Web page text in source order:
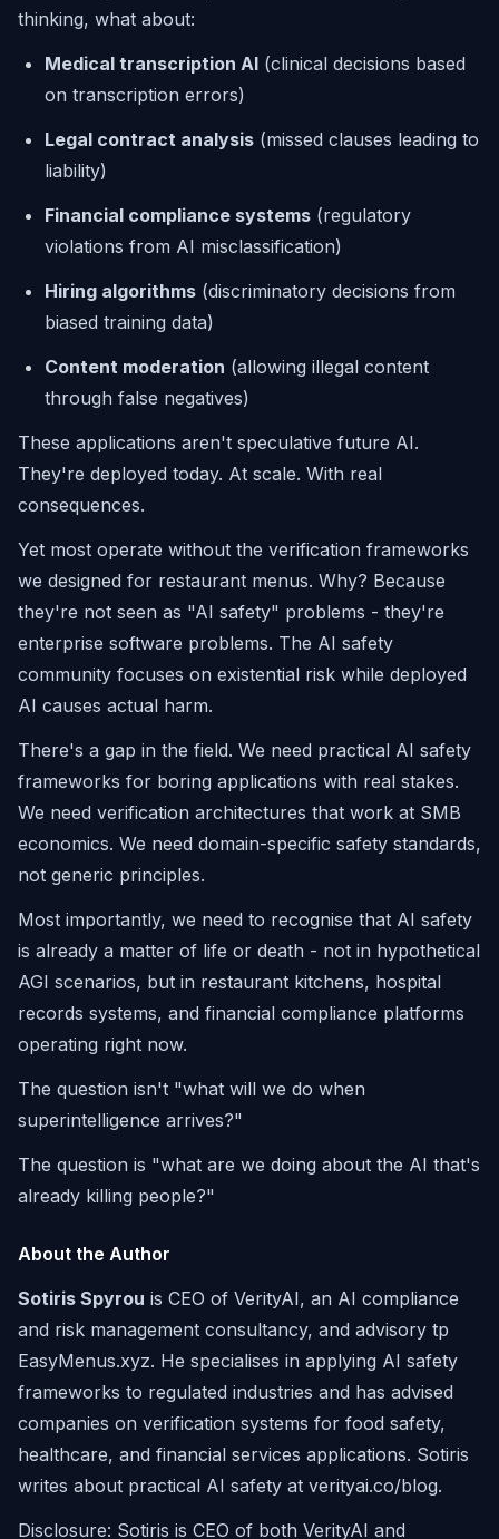
thinking, what about:
Medical transcription AI (clinical decisions based
on transcription errors)
Legal contract analysis (missed clauses leading to
liability)
Financial compliance systems (regulatory
violations from AI misclassification)
Hiring algorithms (discriminatory decisions from
biased training data)
Content moderation (allowing illegal content
through false negatives)
These applications aren't speculative future AI.
They're deployed today. At scale. With real
consequences.
Yet most operate without the verification frameworks
we designed for restaurant menus. Why? Because
they're not seen as "AI safety" problems - they're
enterprise software problems. The AI safety
community focuses on existential risk while deployed
AI causes actual harm.
There's a gap in the field. We need practical AI safety
frameworks for boring applications with real stakes.
We need verification architectures that work at SMB
economics. We need domain-specific safety standards,
not generic principles.
Most importantly, we need to recognise that AI safety
is already a matter of life or death - not in hypothetical
AGI scenarios, but in restaurant kitchens, hospital
records systems, and financial compliance platforms
operating right now.
The question isn't "what will we do when
superintelligence arrives?"
The question is "what are we doing about the AI that's
already killing people?"
About the Author
Sotiris Spyrou is CEO of VerityAI, an AI compliance
and risk management consultancy, and advisory tp
EasyMenus.xyz. He specialises in applying AI safety
frameworks to regulated industries and has advised
companies on verification systems for food safety,
healthcare, and financial services applications. Sotiris
writes about practical AI safety at verityai.co/blog.
Disclosure: Sotiris is CEO of both VerityAI and